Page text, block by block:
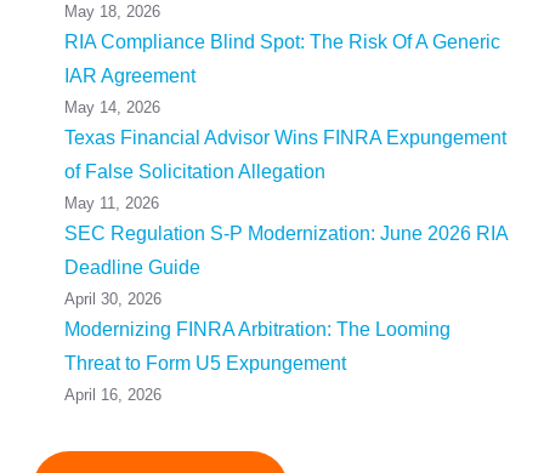
May 18, 2026
RIA Compliance Blind Spot: The Risk Of A Generic
IAR Agreement
May 14, 2026
Texas Financial Advisor Wins FINRA Expungement
of False Solicitation Allegation
May 11, 2026
SEC Regulation S-P Modernization: June 2026 RIA
Deadline Guide
April 30, 2026
Modernizing FINRA Arbitration: The Looming
Threat to Form U5 Expungement
April 16, 2026